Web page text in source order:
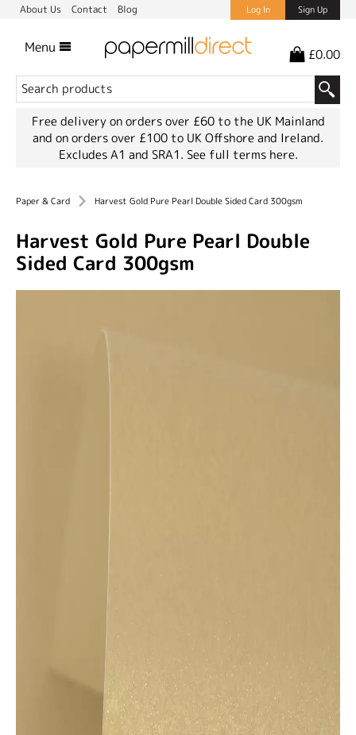
About Us Contact Blog Log In Sign Up
Menu £0.00
Free delivery on orders over £60 to the UK Mainland
and on orders over £100 to UK Offshore and Ireland.
Excludes A1 and SRA1. See full terms here.
Paper & Card Harvest Gold Pure Pearl Double Sided Card 300gsm
Harvest Gold Pure Pearl Double
Sided Card 300gsm